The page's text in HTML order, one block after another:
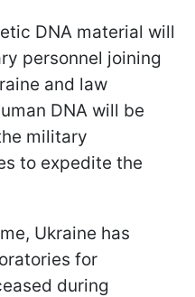
DNA material will
personnel joining
and law
DNA will be
military
to expedite the
Ukraine has
for
during